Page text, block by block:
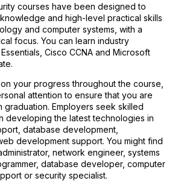
courses have been designed to
and high-level practical skills
and computer systems, with a
focus. You can learn industry
Cisco CCNA and Microsoft
your progress throughout the course,
attention to ensure that you are
graduation. Employers seek skilled
developing the latest technologies in
database development,
development support. You might find
network engineer, systems
database developer, computer
or security specialist.